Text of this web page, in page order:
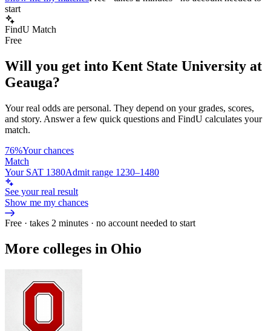
start
FindU Match
Free
Will you get into Kent State University at
Geauga?
Your real odds are personal. They depend on your grades, scores,
and story. Answer a few quick questions and FindU calculates your
match.
76%Your chances
Match
Your SAT 1380Admit range 1230–1480
See your real result
Show me my chances
Free · takes 2 minutes · no account needed to start
More colleges in Ohio